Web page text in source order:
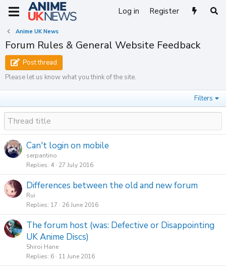
Log in Register
Anime UK News
Forum Rules & General Website Feedback
Post thread
Please let us know what you think of the site.
Filters
Can't login on mobile
serpantino
Replies 4 27 July 2016
Differences between the old and new forum
Rui
Replies 17 26 June 2016
The forum host (was: Defective or Disappointing
UK Anime Discs)
Shiroi Hane
Replies 6 11 June 2016